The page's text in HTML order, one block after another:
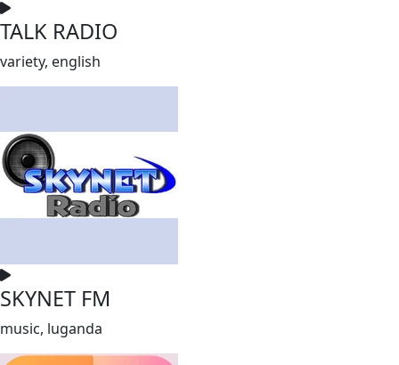
TALK RADIO
variety, english
SKYNET FM
music, luganda